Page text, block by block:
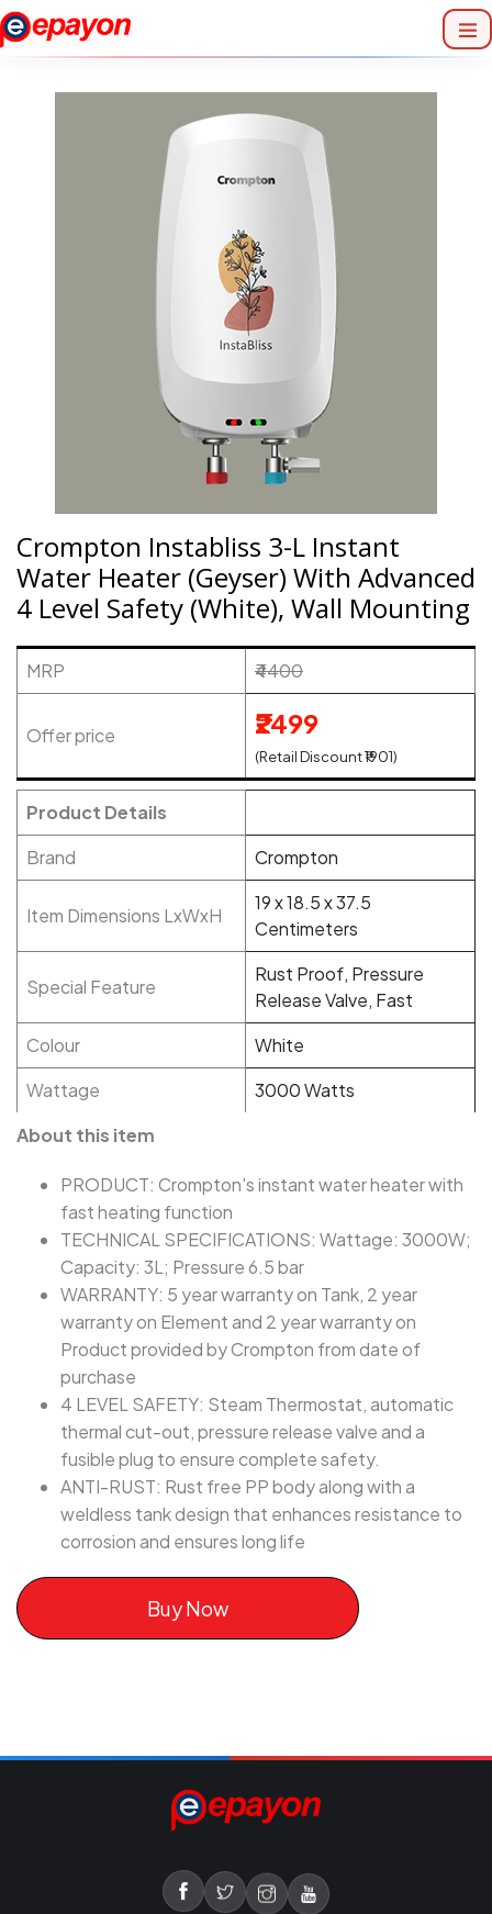
Crompton Instabliss 3-L Instant
Water Heater (Geyser) With Advanced
4 Level Safety (White), Wall Mounting
MRP ₹4400
Offer price ₹2499
(Retail Discount ₹1901)
Product Details
Brand
Crompton
Item Dimensions LxWxH
19 x 18.5 x 37.5
Centimeters
Special Feature
Rust Proof, Pressure
Release Valve, Fast
Colour
White
Wattage
3000 Watts
About this item
PRODUCT: Crompton's instant water heater with
fast heating function
TECHNICAL SPECIFICATIONS: Wattage: 3000W;
Capacity: 3L; Pressure 6.5 bar
WARRANTY: 5 year warranty on Tank, 2 year
warranty on Element and 2 year warranty on
Product provided by Crompton from date of
purchase
4 LEVEL SAFETY: Steam Thermostat, automatic
thermal cut-out, pressure release valve and a
fusible plug to ensure complete safety.
ANTI-RUST: Rust free PP body along with a
weldless tank design that enhances resistance to
corrosion and ensures long life
Buy Now